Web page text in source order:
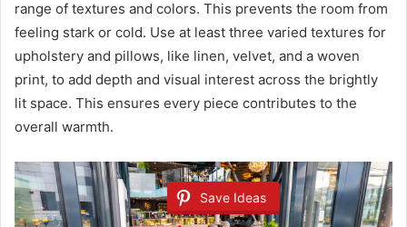
range of textures and colors. This prevents the room from
feeling stark or cold. Use at least three varied textures for
upholstery and pillows, like linen, velvet, and a woven
print, to add depth and visual interest across the brightly
lit space. This ensures every piece contributes to the
overall warmth.
Save Ideas